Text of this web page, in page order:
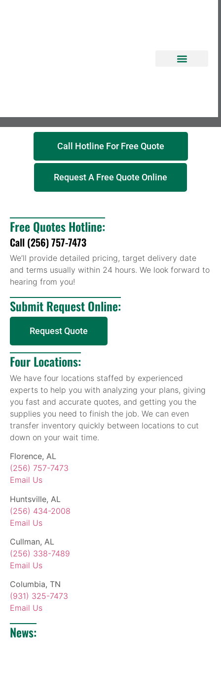
Call Hotline For Free Quote
Request A Free Quote Online
Free Quotes Hotline:
Call (256) 757-7473
We’ll provide detailed pricing, target delivery date
and terms usually within 24 hours. We look forward to
hearing from you!
Submit Request Online:
Request Quote
Four Locations:
We have four locations staffed by experienced
experts to help you with analyzing your plans, giving
you fast and accurate quotes, and getting you the
supplies you need to finish the job. We can even
transfer inventory quickly between locations to cut
down on your wait time.
Florence, AL
(256) 757-7473
Email Us
Huntsville, AL
(256) 434-2008
Email Us
Cullman, AL
(256) 338-7489
Email Us
Columbia, TN
(931) 325-7473
Email Us
News: